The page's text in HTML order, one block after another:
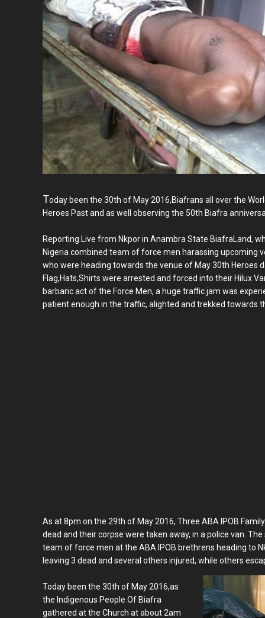
Today been the 30th of May 2016,Biafrans all over the
Heroes Past and as well observing the 50th Biafra
Reporting Live from Nkpor in Anambra State BiafraLand,
Nigeria combined team of force men harassing upcoming
who were heading towards the venue of May 30th Heroes
Flag,Hats,Shirts were arrested and forced into their Hilux
barbaric act of the Force Men, a huge traffic jam was
patient enough in the traffic, alighted and trekked towards
As at 8pm on the 29th of May 2016, Three ABA IPOB
dead and their corpse were taken away, in a police van.
team of force men at the ABA IPOB brethrens heading to
leaving 3 dead and several others injured, while others
Today been the 30th of May 2016,as
the Indigenous People Of Biafra
gathered at the Church at about 2am